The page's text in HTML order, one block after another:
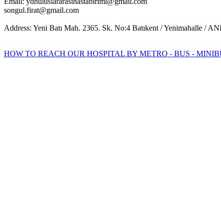
songul.firat@gmail.com
Address: Yeni Batı Mah. 2365. Sk. No:4 Batıkent / Yenimahalle /
HOW TO REACH OUR HOSPITAL BY METRO - BUS -